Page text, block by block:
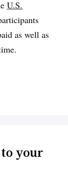
U.S.
as well as
your